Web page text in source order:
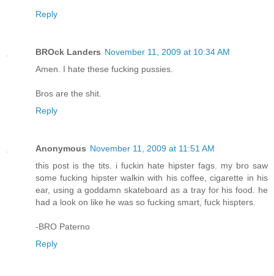
Reply
BROck Landers November 11, 2009 at 10:34 AM
Amen. I hate these fucking pussies.
Bros are the shit.
Reply
Anonymous November 11, 2009 at 11:51 AM
this post is the tits. i fuckin hate hipster fags. my bro saw
some fucking hipster walkin with his coffee, cigarette in his
ear, using a goddamn skateboard as a tray for his food. he
had a look on like he was so fucking smart, fuck hispters.
-BRO Paterno
Reply